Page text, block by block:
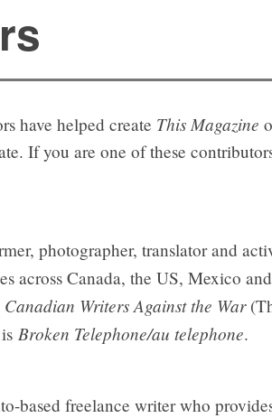
have helped create This Magazine
If you are one of these
photographer, translator and
across Canada, the US, Mexico
Writers Against the War
Broken Telephone/au telephone.
based freelance writer who